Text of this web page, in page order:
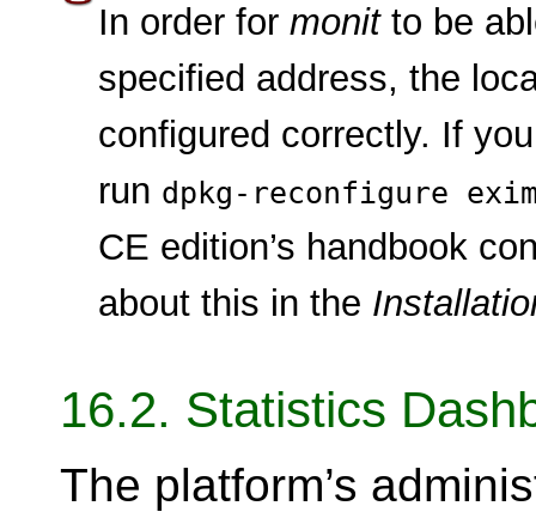
In order for monitto be
specified address, the
configured correctly. If
run dpkg-reconfigure
CE edition’s handbook
about this in the
16.2. Statistics
The platform’s